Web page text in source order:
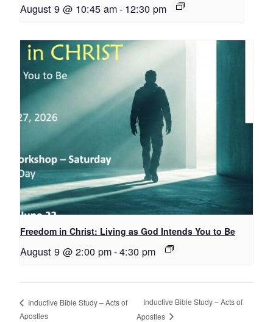
August 9 @ 10:45 am- 12:30 pm
Freedom in Christ: Living as God Intends You to Be
August 9 @ 2:00 pm-4:30 pm
Inductive Bible Study – Acts of
Apostles
Inductive Bible Study – Acts of
Apostles